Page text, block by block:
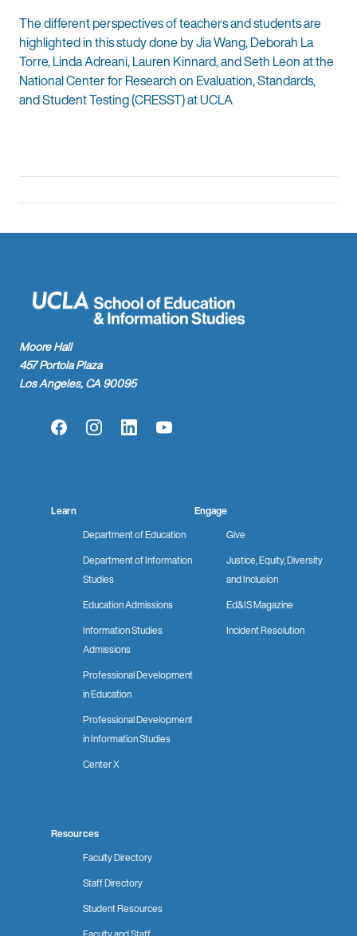
The different perspectives of teachers and students are
highlighted in this study done by Jia Wang, Deborah La
Torre, Linda Adreani, Lauren Kinnard, and Seth Leon at the
National Center for Research on Evaluation, Standards,
and Student Testing (CRESST) at UCLA
Moore Hall
457 Portola Plaza
Los Angeles, CA 90095
FacebookInstagramLinkedInYouTube
Learn
Department of Education
Department of Information
Studies
Education Admissions
Information Studies
Admissions
Professional Development
in Education
Professional Development
in Information Studies
Center X
Engage
Give
Justice, Equity, Diversity
and Inclusion
Ed&IS Magazine
Incident Resolution
Resources
Faculty Directory
Staff Directory
Student Resources